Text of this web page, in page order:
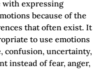
with expressing
because of the
that often exist. It
to use emotions
confusion, uncertainty,
instead of fear, anger,